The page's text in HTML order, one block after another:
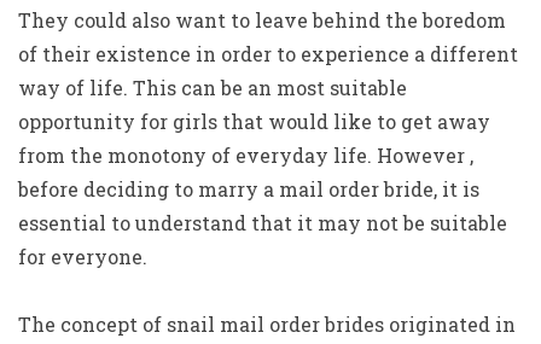
They could also want to leave behind the boredom
of their existence in order to experience a different
way of life. This can be an most suitable
opportunity for girls that would like to get away
from the monotony of everyday life. However ,
before deciding to marry a mail order bride, it is
essential to understand that it may not be suitable
for everyone.
The concept of snail mail order brides originated in